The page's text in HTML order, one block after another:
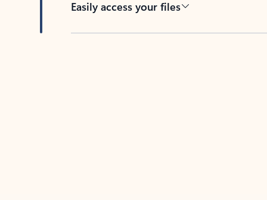
Easily access your files